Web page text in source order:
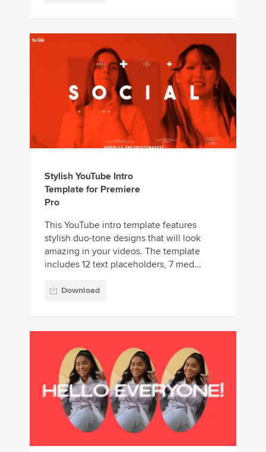
Stylish YouTube Intro
Template for Premiere
Pro
This YouTube intro template features
stylish duo-tone designs that will look
amazing in your videos. The template
includes 12 text placeholders, 7 med...
Download